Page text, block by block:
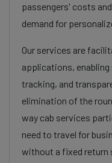
passengers' costs
demand for
Our services are
applications,
tracking, and
elimination of the
way cab services
need to travel for
without a fixed return